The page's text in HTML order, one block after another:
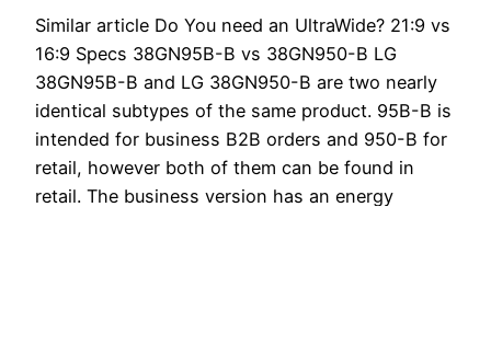
Similar article Do You need an UltraWide? 21:9 vs
16:9 Specs 38GN95B-B vs 38GN950-B LG
38GN95B-B and LG 38GN950-B are two nearly
identical subtypes of the same product. 95B-B is
intended for business B2B orders and 950-B for
retail, however both of them can be found in
retail. The business version has an energy